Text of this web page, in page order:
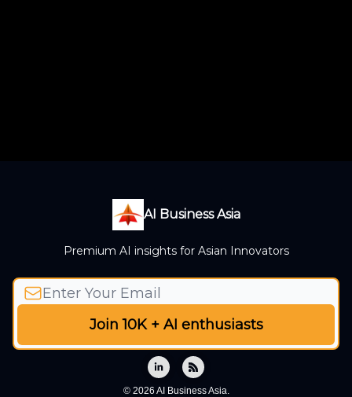
AI Business Asia
Premium AI insights for Asian Innovators
© 2026 AI Business Asia.